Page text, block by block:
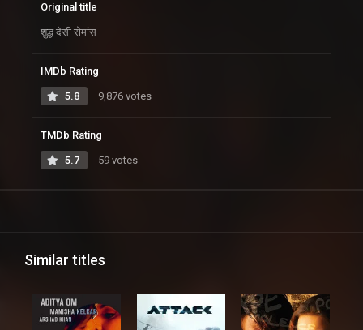
Original title
शुद्ध देसी रोमांस
IMDb Rating
5.8 9,876 votes
TMDb Rating
5.7 59 votes
Similar titles